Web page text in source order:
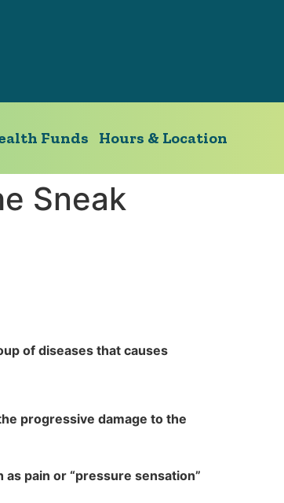
Funds Hours & Location
Sneak
of diseases that causes
progressive damage to the
pain or “pressure sensation”